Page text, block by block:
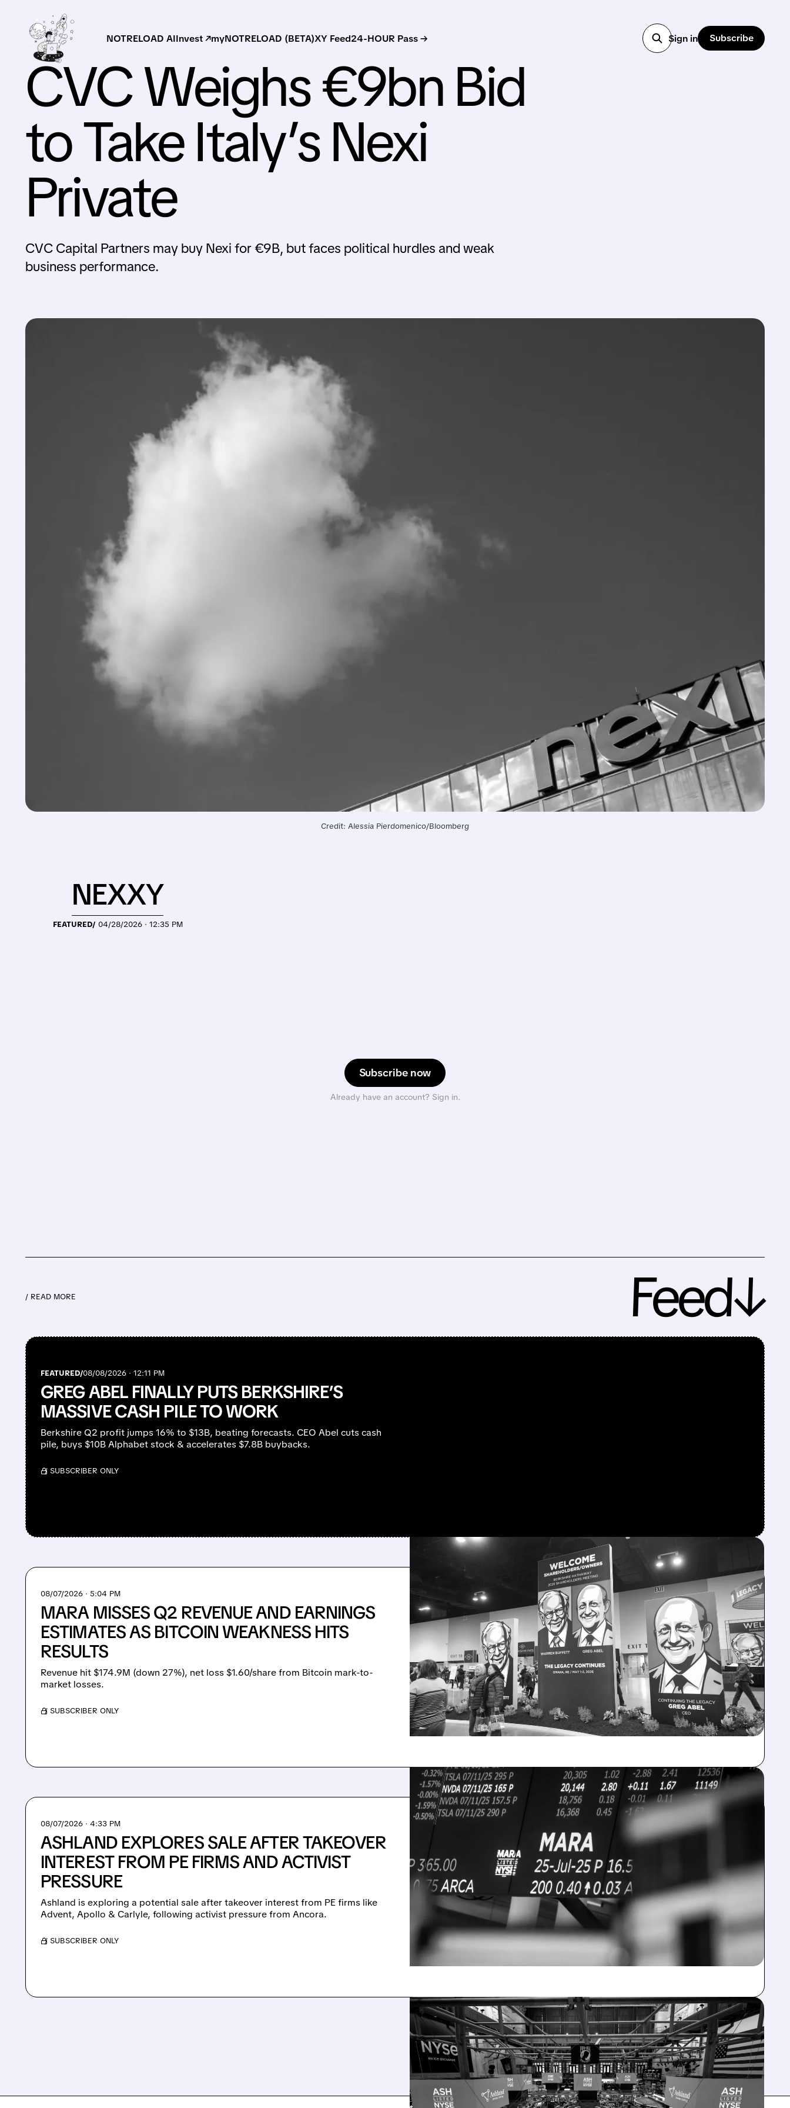
NOTRELOAD AIInvest ↗myNOTRELOAD (BETA)XY Feed24-HOUR Pass → Sign in Subscribe
CVC Weighs €9bn Bid
to Take Italy’s Nexi
Private
CVC Capital Partners may buy Nexi for €9B, but faces political hurdles and weak
business performance.
Credit: Alessia Pierdomenico/Bloomberg
Subscribe now
Already have an account? Sign in.
FEATURED/ 04/28/2026 · 12:35 PM
NEXXY
/ READ MORE Feed↓
FEATURED/08/08/2026 · 12:11 PM
GREG ABEL FINALLY PUTS BERKSHIRE’S
MASSIVE CASH PILE TO WORK
Berkshire Q2 profit jumps 16% to $13B, beating forecasts. CEO Abel cuts cash
pile, buys $10B Alphabet stock & accelerates $7.8B buybacks.
/ SUBSCRIBER ONLY
08/07/2026 · 5:04 PM
MARA MISSES Q2 REVENUE AND EARNINGS
ESTIMATES AS BITCOIN WEAKNESS HITS
RESULTS
Revenue hit $174.9M (down 27%), net loss $1.60/share from Bitcoin mark-to-
market losses.
/ SUBSCRIBER ONLY
08/07/2026 · 4:33 PM
ASHLAND EXPLORES SALE AFTER TAKEOVER
INTEREST FROM PE FIRMS AND ACTIVIST
PRESSURE
Ashland is exploring a potential sale after takeover interest from PE firms like
Advent, Apollo & Carlyle, following activist pressure from Ancora.
/ SUBSCRIBER ONLY